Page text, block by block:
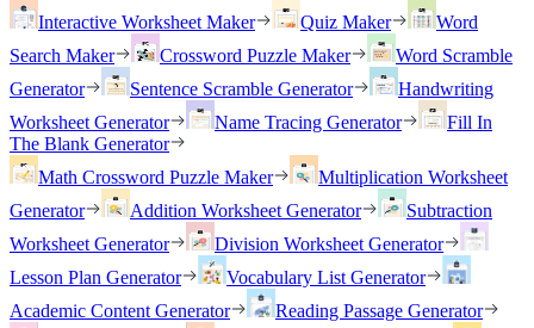
Interactive Worksheet Maker
Quiz Maker
Word
Search Maker
Crossword Puzzle Maker
Word Scramble
Generator
Sentence Scramble Generator
Handwriting
Worksheet Generator
Name Tracing Generator
Fill In
The Blank Generator
Math Crossword Puzzle Maker
Multiplication Worksheet
Generator
Addition Worksheet Generator
Subtraction
Worksheet Generator
Division Worksheet Generator
Lesson Plan Generator
Vocabulary List Generator
Academic Content Generator
Reading Passage Generator